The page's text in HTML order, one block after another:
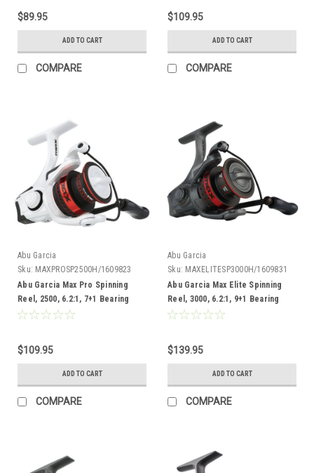
$89.95
ADD TO CART
COMPARE
$109.95
ADD TO CART
COMPARE
Abu Garcia
Sku: MAXPROSP2500H/1609823
Abu Garcia Max Pro Spinning
Reel, 2500, 6.2:1, 7+1 Bearing
$109.95
ADD TO CART
COMPARE
Abu Garcia
Sku: MAXELITESP3000H/1609831
Abu Garcia Max Elite Spinning
Reel, 3000, 6.2:1, 9+1 Bearing
$139.95
ADD TO CART
COMPARE